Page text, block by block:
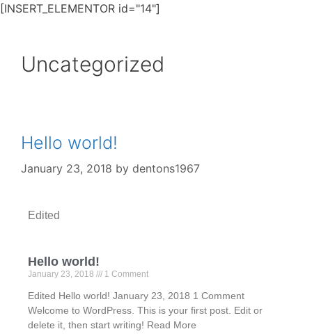
[INSERT_ELEMENTOR id="14"]
Uncategorized
Hello world!
January 23, 2018 by dentons1967
Edited
Hello world!
January 23, 2018 1 Comment
Edited Hello world! January 23, 2018 1 Comment
Welcome to WordPress. This is your first post. Edit or
delete it, then start writing! Read More